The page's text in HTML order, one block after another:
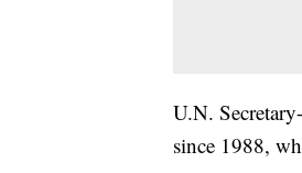
U.N.
since 1988,